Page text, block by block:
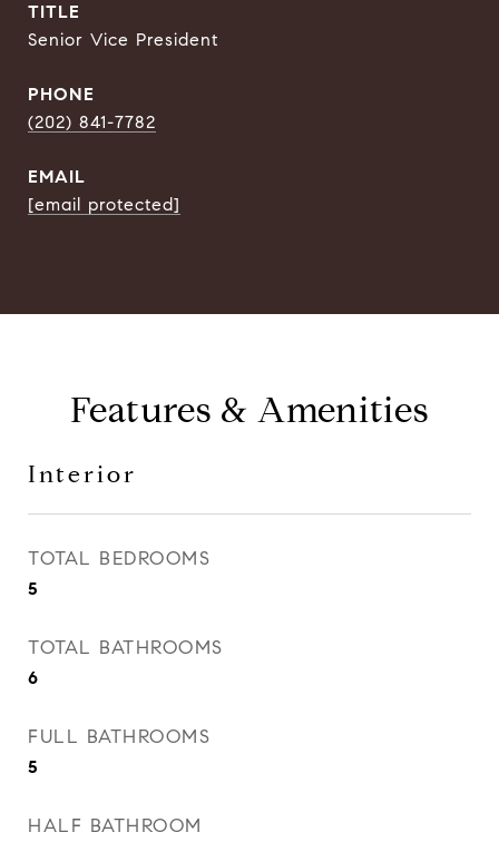
TITLE
Senior Vice President
PHONE
(202) 841-7782
EMAIL
[email protected]
Features & Amenities
Interior
TOTAL BEDROOMS
5
TOTAL BATHROOMS
6
FULL BATHROOMS
5
HALF BATHROOM